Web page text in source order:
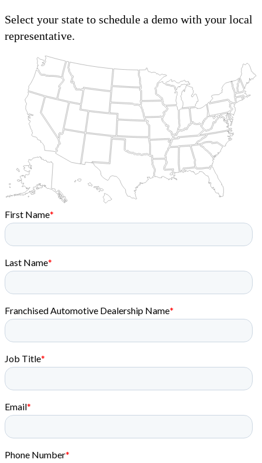
Select your state to schedule a demo with your local
representative.